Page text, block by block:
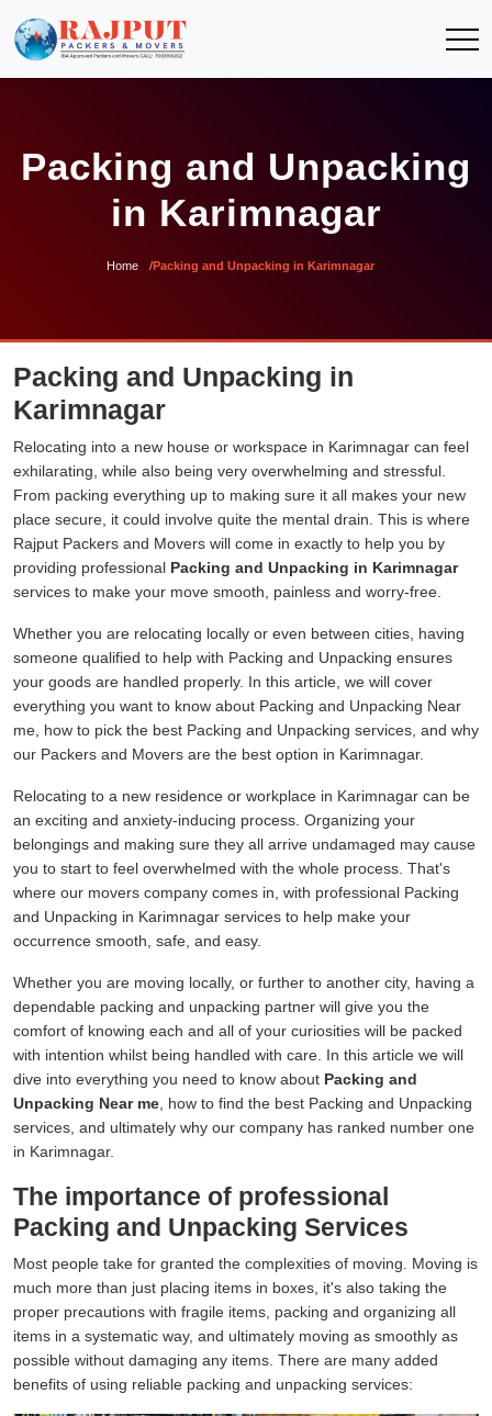
Packing and Unpacking
in Karimnagar
Home Packing and Unpacking in Karimnagar
Packing and Unpacking in
Karimnagar
Relocating into a new house or workspace in Karimnagar can feel
exhilarating, while also being very overwhelming and stressful.
From packing everything up to making sure it all makes your new
place secure, it could involve quite the mental drain. This is where
Rajput Packers and Movers will come in exactly to help you by
providing professional Packing and Unpacking in Karimnagar
services to make your move smooth, painless and worry-free.
Whether you are relocating locally or even between cities, having
someone qualified to help with Packing and Unpacking ensures
your goods are handled properly. In this article, we will cover
everything you want to know about Packing and Unpacking Near
me, how to pick the best Packing and Unpacking services, and why
our Packers and Movers are the best option in Karimnagar.
Relocating to a new residence or workplace in Karimnagar can be
an exciting and anxiety-inducing process. Organizing your
belongings and making sure they all arrive undamaged may cause
you to start to feel overwhelmed with the whole process. That's
where our movers company comes in, with professional Packing
and Unpacking in Karimnagar services to help make your
occurrence smooth, safe, and easy.
Whether you are moving locally, or further to another city, having a
dependable packing and unpacking partner will give you the
comfort of knowing each and all of your curiosities will be packed
with intention whilst being handled with care. In this article we will
dive into everything you need to know about Packing and
Unpacking Near me , how to find the best Packing and Unpacking
services, and ultimately why our company has ranked number one
in Karimnagar.
The importance of professional
Packing and Unpacking Services
Most people take for granted the complexities of moving. Moving is
much more than just placing items in boxes, it's also taking the
proper precautions with fragile items, packing and organizing all
items in a systematic way, and ultimately moving as smoothly as
possible without damaging any items. There are many added
benefits of using reliable packing and unpacking services: